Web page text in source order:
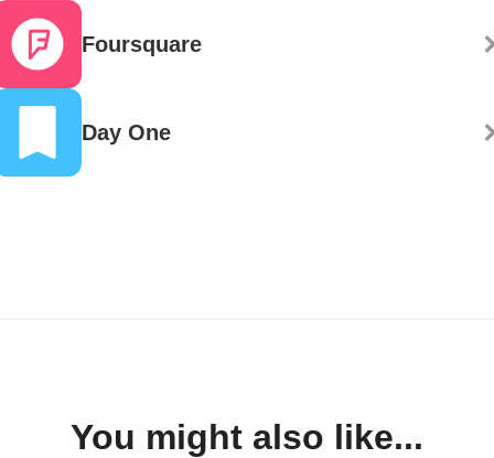
Foursquare
Day One
You might also like...